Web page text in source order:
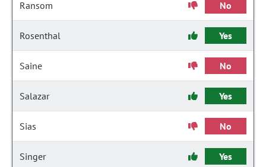
Ransom No
Rosenthal Yes
Saine No
Salazar Yes
Sias No
Singer Yes